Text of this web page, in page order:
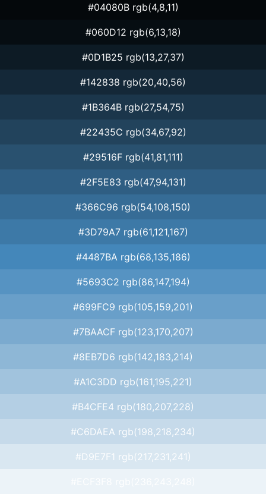
#04080B rgb(4,8,11)
#060D12 rgb(6,13,18)
#0D1B25 rgb(13,27,37)
#142838 rgb(20,40,56)
#1B364B rgb(27,54,75)
#22435C rgb(34,67,92)
#29516F rgb(41,81,111)
#2F5E83 rgb(47,94,131)
#366C96 rgb(54,108,150)
#3D79A7 rgb(61,121,167)
#4487BA rgb(68,135,186)
#5693C2 rgb(86,147,194)
#699FC9 rgb(105,159,201)
#7BAACF rgb(123,170,207)
#8EB7D6 rgb(142,183,214)
#A1C3DD rgb(161,195,221)
#B4CFE4 rgb(180,207,228)
#C6DAEA rgb(198,218,234)
#D9E7F1 rgb(217,231,241)